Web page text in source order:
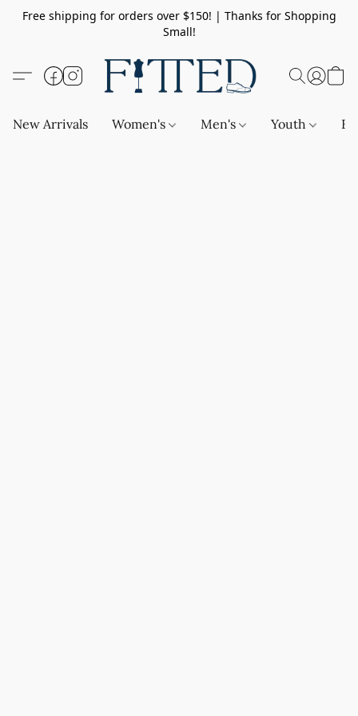
Free shipping for orders over $150! | Thanks for Shopping
Small!
New Arrivals Women's Men's Youth